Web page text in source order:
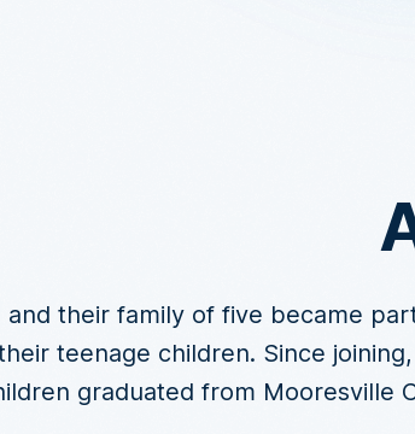
and their family of five became
teenage children. Since
graduated from Mooresville